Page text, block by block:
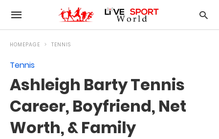
HOMEPAGE TENNIS
Tennis
Ashleigh Barty Tennis
Career, Boyfriend, Net
Worth, & Family